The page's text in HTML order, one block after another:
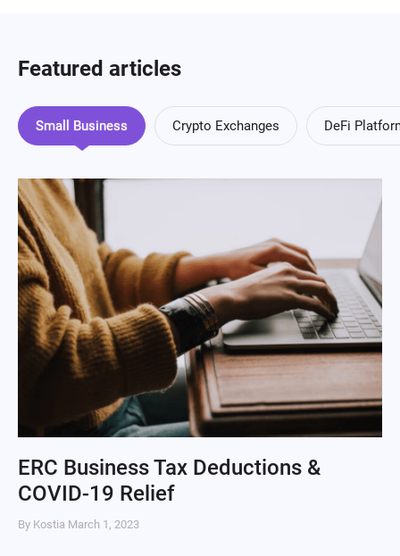
Featured articles
Small Business Crypto Exchanges DeFi
ERC Business Tax Deductions &
COVID-19 Relief
By Kostia March 1, 2023